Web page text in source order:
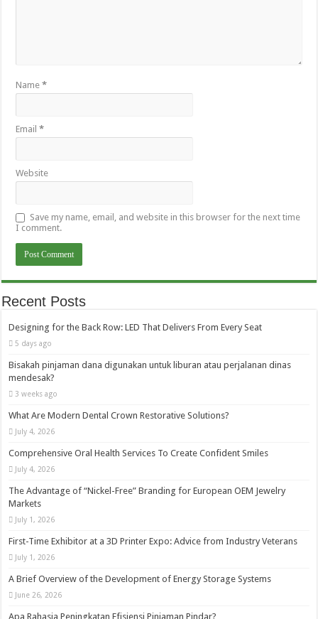
Name*
Email*
Website
Save my name, email, and website in this browser for the next time
I comment.
Recent Posts
Designing for the Back Row: LED That Delivers From Every Seat
5 days ago
Bisakah pinjaman dana digunakan untuk liburan atau perjalanan dinas
mendesak?
3 weeks ago
What Are Modern Dental Crown Restorative Solutions?
July 4, 2026
Comprehensive Oral Health Services To Create Confident Smiles
July 4, 2026
The Advantage of “Nickel-Free” Branding for European OEM Jewelry
Markets
July 1, 2026
First-Time Exhibitor at a 3D Printer Expo: Advice from Industry Veterans
July 1, 2026
A Brief Overview of the Development of Energy Storage Systems
June 26, 2026
Apa Rahasia Peningkatan Efisiensi Pinjaman Pindar?